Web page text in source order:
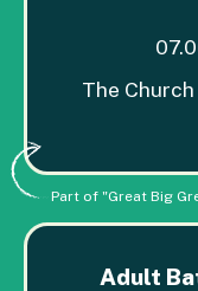
The
Part of "Great Big
Adult